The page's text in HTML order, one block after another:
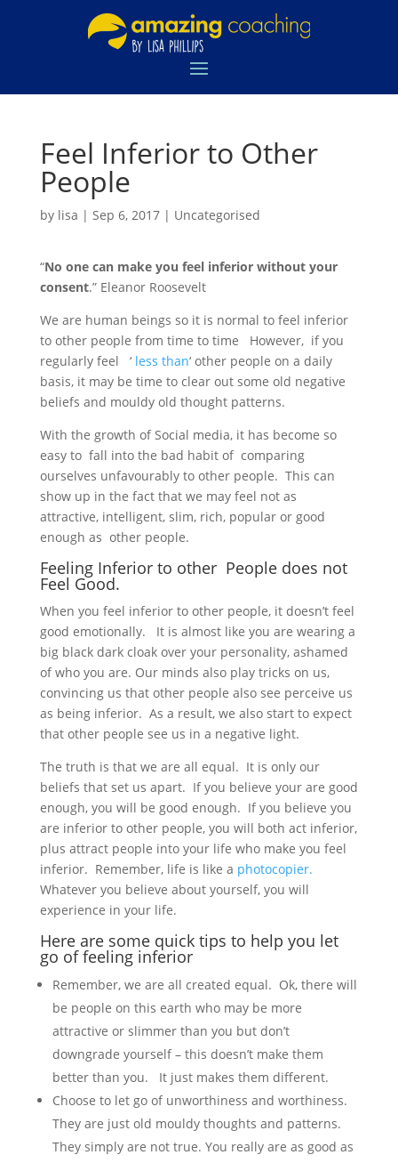
Feel Inferior to Other
People
by lisa | Sep 6, 2017| Uncategorised
“No one can make you feel inferior without your
consent.” Eleanor Roosevelt
We are human beings so it is normal to feel inferior
to other people from time to time However, if you
regularly feel ‘less than‘ other people on a daily
basis, it may be time to clear out some old negative
beliefs and mouldy old thought patterns.
With the growth of Social media, it has become so
easy to fall into the bad habit of comparing
ourselves unfavourably to other people. This can
show up in the fact that we may feel not as
attractive, intelligent, slim, rich, popular or good
enough as other people.
Feeling Inferior to other People does not
Feel Good.
When you feel inferior to other people, it doesn’t feel
good emotionally. It is almost like you are wearing a
big black dark cloak over your personality, ashamed
of who you are. Our minds also play tricks on us,
convincing us that other people also see perceive us
as being inferior. As a result, we also start to expect
that other people see us in a negative light.
The truth is that we are all equal. It is only our
beliefs that set us apart. If you believe your are good
enough, you will be good enough. If you believe you
are inferior to other people, you will both act inferior,
plus attract people into your life who make you feel
inferior. Remember, life is like a photocopier.
Whatever you believe about yourself, you will
experience in your life.
Here are some quick tips to help you let
go of feeling inferior
Remember, we are all created equal. Ok, there will
be people on this earth who may be more
attractive or slimmer than you but don’t
downgrade yourself – this doesn’t make them
better than you. It just makes them different.
Choose to let go of unworthiness and worthiness.
They are just old mouldy thoughts and patterns.
They simply are not true. You really are as good as